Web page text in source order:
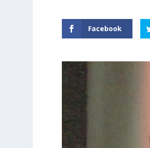
Facebook